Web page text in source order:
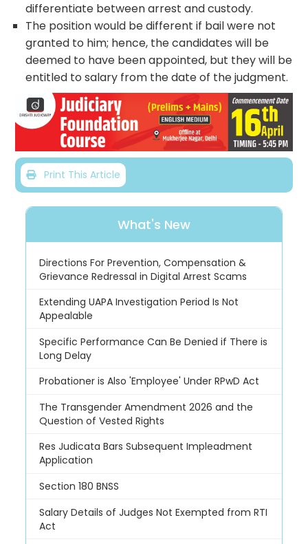
differentiate between arrest and custody.
The position would be different if bail were not
granted to him; hence, the candidates will be
deemed to have been appointed, but they will be
entitled to salary from the date of the judgment.
Print This Article
What's New
Directions For Prevention, Compensation &
Grievance Redressal in Digital Arrest Scams
Extending UAPA Investigation Period Is Not
Appealable
Specific Performance Can Be Denied if There is
Long Delay
Probationer is Also 'Employee' Under RPwD Act
The Transgender Amendment 2026 and the
Question of Vested Rights
Res Judicata Bars Subsequent Impleadment
Application
Section 180 BNSS
Salary Details of Judges Not Exempted from RTI
Act